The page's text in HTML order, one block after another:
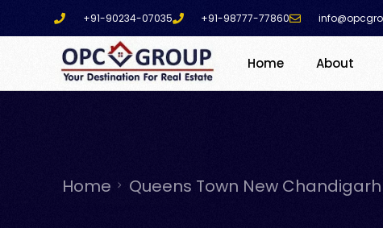
+91-90234-07035 +91-98777-77860
Home About
Home Queens Town New Chandigarh